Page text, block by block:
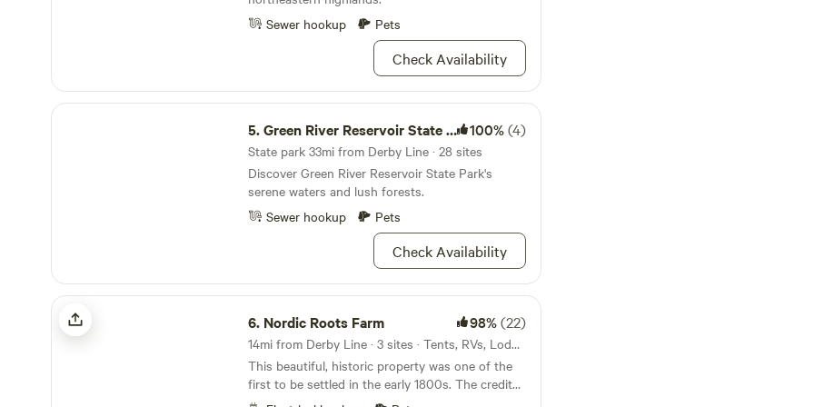
Sewer hookup
Pets
Check Availability
Green River Reservoir State Park
5.Green River Reservoir State Park 100%(4)
State park 33mi from Derby Line · 28 sites
Discover Green River Reservoir State Park's
serene waters and lush forests.
Sewer hookup
Pets
Check Availability
Nordic Roots Farm
6. Nordic Roots Farm 98%(22)
14mi from Derby Line · 3 sites · Tents, RVs, Lodging
This beautiful, historic property was one of the
first to be settled in the early 1800s. The credited
first settler in Charleston, Vermont; Abner Allyn